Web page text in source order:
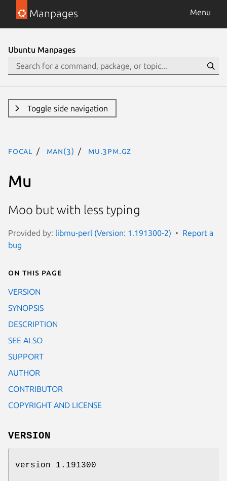
Manpages Menu
Ubuntu Manpages
Toggle side navigation
focal man(3) Mu.3pm.gz
Mu
Moo but with less typing
Provided by: libmu-perl (Version: 1.191300-2)
Report a
bug
On this page
VERSION
SYNOPSIS
DESCRIPTION
SEE ALSO
SUPPORT
AUTHOR
CONTRIBUTOR
COPYRIGHT AND LICENSE
VERSION
version 1.191300